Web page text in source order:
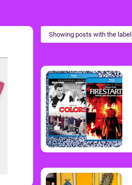
Showing posts with the label